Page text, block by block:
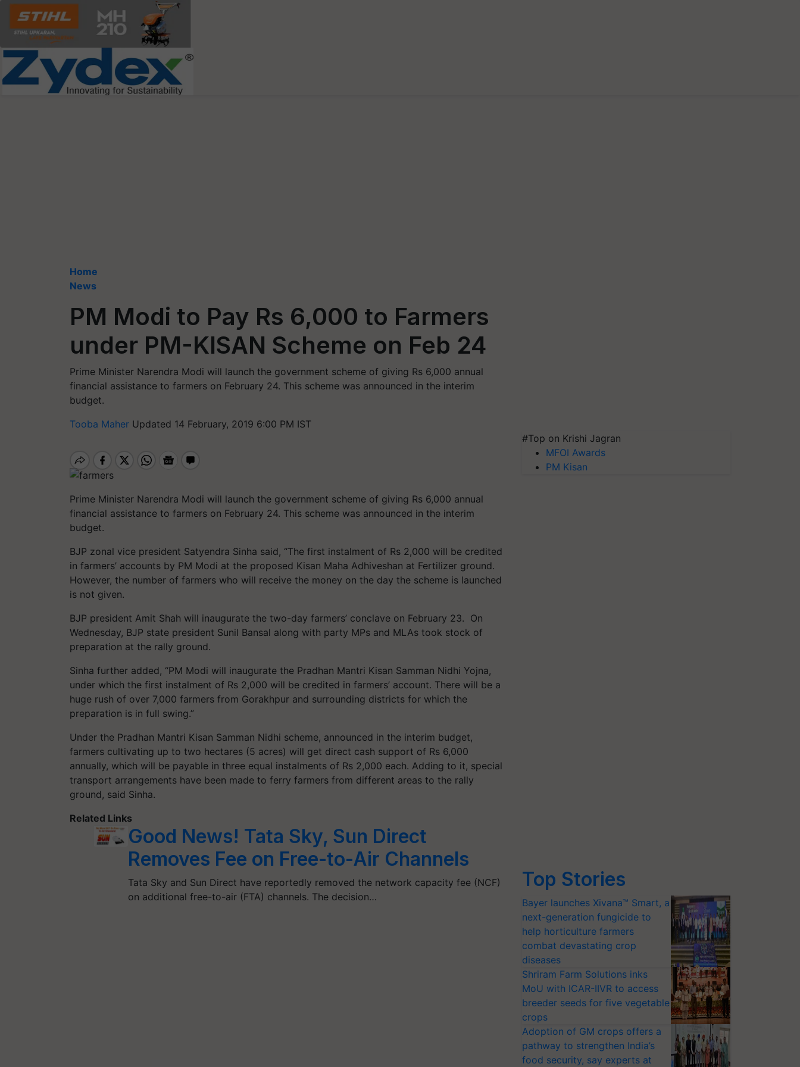
Home
News
PM Modi to Pay Rs 6,000 to Farmers
under PM-KISAN Scheme on Feb 24
Prime Minister Narendra Modi will launch the government scheme of giving Rs 6,000 annual
financial assistance to farmers on February 24. This scheme was announced in the interim
budget.
Tooba Maher Updated 14 February, 2019 6:00 PM IST
Prime Minister Narendra Modi will launch the government scheme of giving Rs 6,000 annual
financial assistance to farmers on February 24. This scheme was announced in the interim
budget.
BJP zonal vice president Satyendra Sinha said, “The first instalment of Rs 2,000 will be credited
in farmers’ accounts by PM Modi at the proposed Kisan Maha Adhiveshan at Fertilizer ground.
However, the number of farmers who will receive the money on the day the scheme is launched
is not given.
BJP president Amit Shah will inaugurate the two-day farmers’ conclave on February 23. On
Wednesday, BJP state president Sunil Bansal along with party MPs and MLAs took stock of
preparation at the rally ground.
Sinha further added, “PM Modi will inaugurate the Pradhan Mantri Kisan Samman Nidhi Yojna,
under which the first instalment of Rs 2,000 will be credited in farmers’ account. There will be a
huge rush of over 7,000 farmers from Gorakhpur and surrounding districts for which the
preparation is in full swing.”
Under the Pradhan Mantri Kisan Samman Nidhi scheme, announced in the interim budget,
farmers cultivating up to two hectares (5 acres) will get direct cash support of Rs 6,000
annually, which will be payable in three equal instalments of Rs 2 ,000 each. Adding to it, special
transport arrangements have been made to ferry farmers from different areas to the rally
ground, said Sinha.
Related Links
Good News! Tata Sky, Sun Direct
Removes Fee on Free-to-Air Channels
Tata Sky and Sun Direct have reportedly removed the network capacity fee (NCF)
on additional free-to-air (FTA) channels. The decision…
#Top on Krishi Jagran
MFOI Awards
PM Kisan
Top Stories
Bayer launches Xivana™ Smart, a
next-generation fungicide to
help horticulture farmers
combat devastating crop
diseases
Shriram Farm Solutions inks
MoU with ICAR-IIVR to access
breeder seeds for five vegetable
crops
Adoption of GM crops offers a
pathway to strengthen India’s
food security, say experts at